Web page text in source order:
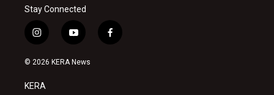
Stay Connected
i
n
s
a
g
y
o
u
f
a
© 2026 KERA News
KERA